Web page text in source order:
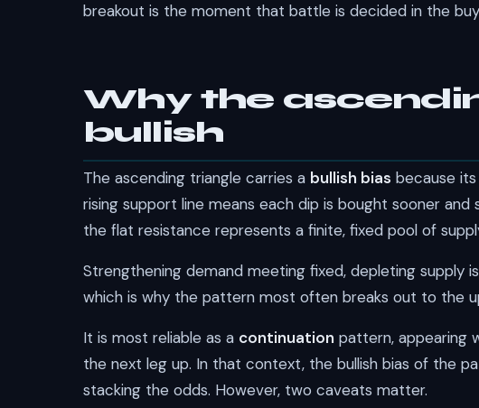
breakout is the moment that battle is decided in the
Why the
bullish
The ascending triangle carries a bullish bias because
rising support line means each dip is bought sooner
the flat resistance represents a finite, fixed pool of
Strengthening demand meeting fixed, depleting supply
which is why the pattern most often breaks out to the
It is most reliable as a continuation pattern, appearing
the next leg up. In that context, the bullish bias of the
stacking the odds. However, two caveats matter.